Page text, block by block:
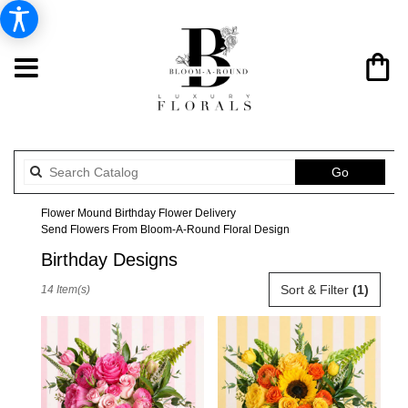
GoSearch
catalog
Flower Mound Birthday Flower Delivery
Send Flowers From Bloom-A-Round Floral Design
Birthday Designs
Mound,
Flower
Sort & Filter (1)
14 Item(s)